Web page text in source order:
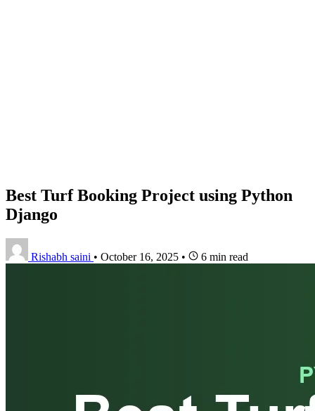
Best Turf Booking Project using Python
Django
Rishabh saini • October 16, 2025 • 6 min read